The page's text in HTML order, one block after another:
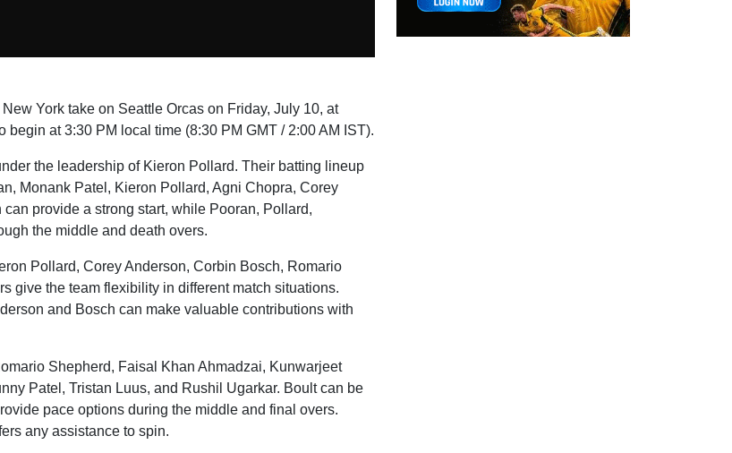
York take on Seattle Orcas on Friday, July 10, at
at 3:30 PM local time (8:30 PM GMT / 2:00 AM IST).
the leadership of Kieron Pollard. Their batting lineup
Monank Patel, Kieron Pollard, Agni Chopra, Corey
provide a strong start, while Pooran, Pollard,
the middle and death overs.
Pollard, Corey Anderson, Corbin Bosch, Romario
give the team flexibility in different match situations.
and Bosch can make valuable contributions with
Shepherd, Faisal Khan Ahmadzai, Kunwarjeet
Patel, Tristan Luus, and Rushil Ugarkar. Boult can be
pace options during the middle and final overs.
any assistance to spin.